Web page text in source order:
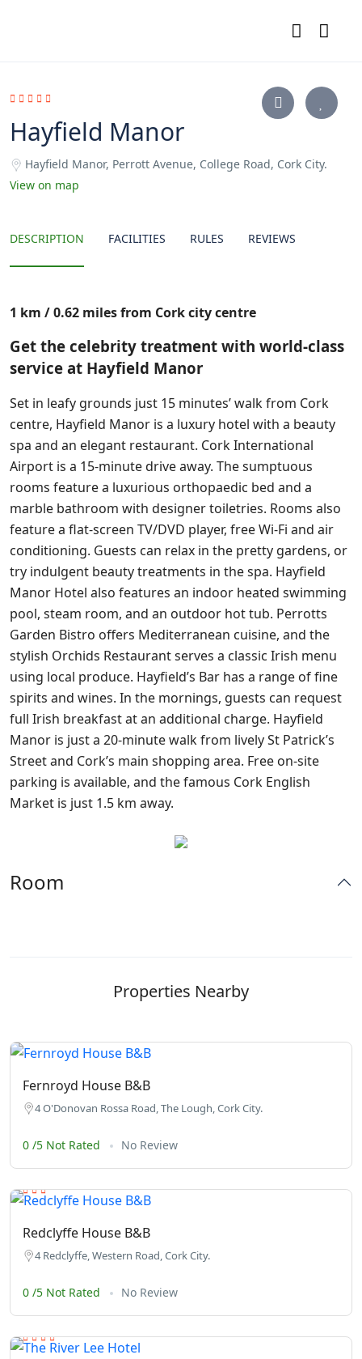
Hayfield Manor
Hayfield Manor, Perrott Avenue, College Road, Cork City.
View on map
DESCRIPTION FACILITIES RULES REVIEWS
1 km / 0.62 miles from Cork city centre
Get the celebrity treatment with world-class
service at Hayfield Manor
Set in leafy grounds just 15 minutes’ walk from Cork
centre, Hayfield Manor is a luxury hotel with a beauty
spa and an elegant restaurant. Cork International
Airport is a 15-minute drive away. The sumptuous
rooms feature a luxurious orthopaedic bed and a
marble bathroom with designer toiletries. Rooms also
feature a flat-screen TV/DVD player, free Wi-Fi and air
conditioning. Guests can relax in the pretty gardens, or
try indulgent beauty treatments in the spa. Hayfield
Manor Hotel also features an indoor heated swimming
pool, steam room, and an outdoor hot tub. Perrotts
Garden Bistro offers Mediterranean cuisine, and the
stylish Orchids Restaurant serves a classic Irish menu
using local produce. Hayfield’s Bar has a range of fine
spirits and wines. In the mornings, guests can request
full Irish breakfast at an additional charge. Hayfield
Manor is just a 20-minute walk from lively St Patrick’s
Street and Cork’s main shopping area. Free on-site
parking is available, and the famous Cork English
Market is just 1.5 km away.
Room
Properties Nearby
Fernroyd House B&B
4 O'Donovan Rossa Road, The Lough, Cork City.
0 /5 Not Rated No Review
Redclyffe House B&B
4 Redclyffe, Western Road, Cork City.
0 /5 Not Rated No Review